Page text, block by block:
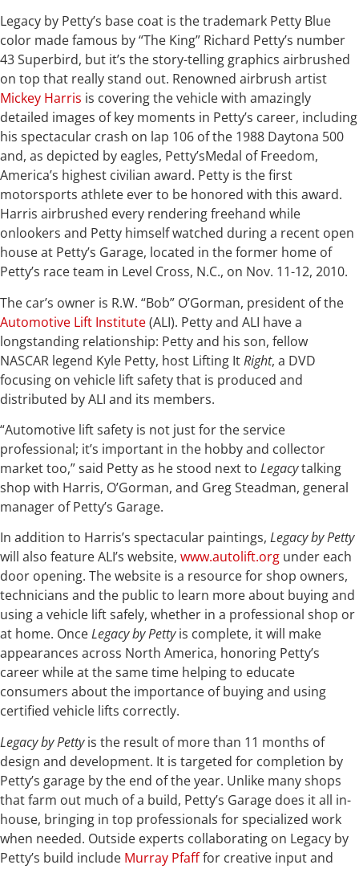
Legacy by Petty’s base coat is the trademark Petty Blue
color made famous by “The King” Richard Petty’s number
43 Superbird, but it’s the story-telling graphics airbrushed
on top that really stand out. Renowned airbrush artist
Mickey Harris is covering the vehicle with amazingly
detailed images of key moments in Petty’s career, including
his spectacular crash on lap 106 of the 1988 Daytona 500
and, as depicted by eagles, Petty’sMedal of Freedom,
America’s highest civilian award. Petty is the first
motorsports athlete ever to be honored with this award.
Harris airbrushed every rendering freehand while
onlookers and Petty himself watched during a recent open
house at Petty’s Garage, located in the former home of
Petty’s race team in Level Cross, N.C., on Nov. 11-12, 2010.
The car’s owner is R.W. “Bob” O’Gorman, president of the
Automotive Lift Institute(ALI). Petty and ALI have a
longstanding relationship: Petty and his son, fellow
NASCAR legend Kyle Petty, host Lifting ItRight, a DVD
focusing on vehicle lift safety that is produced and
distributed by ALI and its members.
“Automotive lift safety is not just for the service
professional; it’s important in the hobby and collector
market too,” said Petty as he stood next to Legacytalking
shop with Harris, O’Gorman, and Greg Steadman, general
manager of Petty’s Garage.
In addition to Harris’s spectacular paintings, Legacy by Petty
will also feature ALI’s website, www.autolift.org under each
door opening. The website is a resource for shop owners,
technicians and the public to learn more about buying and
using a vehicle lift safely, whether in a professional shop or
at home. OnceLegacy by Pettyis complete, it will make
appearances across North America, honoring Petty’s
career while at the same time helping to educate
consumers about the importance of buying and using
certified vehicle lifts correctly.
Legacy by Pettyis the result of more than 11 months of
design and development. It is targeted for completion by
Petty’s garage by the end of the year. Unlike many shops
that farm out much of a build, Petty’s Garage does it all in-
house, bringing in top professionals for specialized work
when needed. Outside experts collaborating on Legacy by
Petty’s build include Murray Pfafffor creative input and